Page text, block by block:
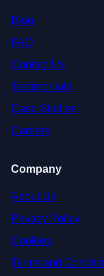
Blog
FAQ
Contact Us
Testimonials
Case Studies
Careers
Company
About Us
Privacy Policy
Cookies
Terms and